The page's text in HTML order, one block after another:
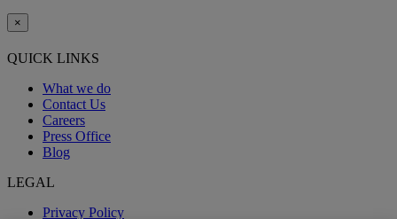
×
QUICK LINKS
What we do
Contact Us
Careers
Press Office
Blog
LEGAL
Privacy Policy